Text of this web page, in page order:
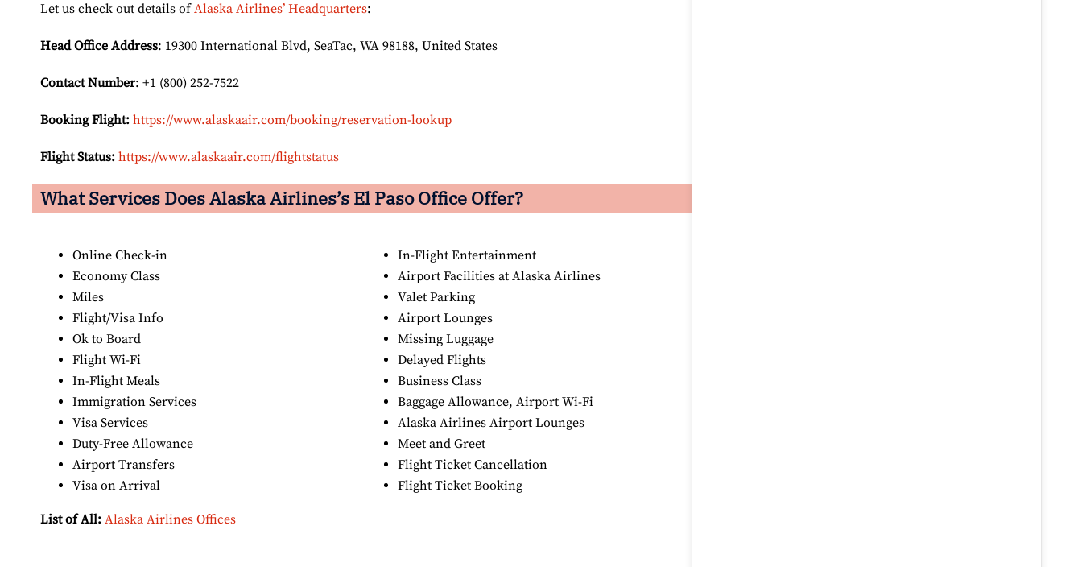
Let us check out details ofAlaska Airlines’ Headquarters:
Head Office Address: 19300 International Blvd, SeaTac, WA 98188, United States
Contact Number: +1 (800) 252-7522
Booking Flight: https://www.alaskaair.com/booking/reservation-lookup
Flight Status: https://www.alaskaair.com/flightstatus
What Services Does Alaska Airlines’s El Paso Office Offer?
Online Check-in
Economy Class
Miles
Flight/Visa Info
Ok to Board
Flight Wi-Fi
In-Flight Meals
Immigration Services
Visa Services
Duty-Free Allowance
Airport Transfers
Visa on Arrival
In-Flight Entertainment
Airport Facilities at Alaska Airlines
Valet Parking
Airport Lounges
Missing Luggage
Delayed Flights
Business Class
Baggage Allowance, Airport Wi-Fi
Alaska Airlines Airport Lounges
Meet and Greet
Flight Ticket Cancellation
Flight Ticket Booking
List of All: Alaska Airlines Offices